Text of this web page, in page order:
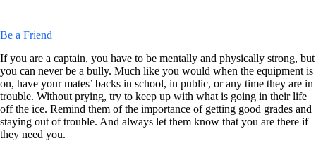
Be a Friend
If you are a captain, you have to be mentally and physically strong, but
you can never be a bully. Much like you would when the equipment is
on, have your mates’ backs in school, in public, or any time they are in
trouble. Without prying, try to keep up with what is going in their life
off the ice. Remind them of the importance of getting good grades and
staying out of trouble. And always let them know that you are there if
they need you.